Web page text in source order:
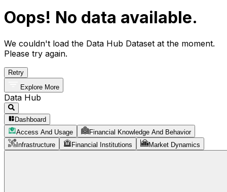
Oops! No data available.
We couldn't load the Data Hub Dataset at the moment.
Please try again.
Retry
Explore More
Data Hub
Dashboard
Access And Usage
Financial Knowledge And Behavior
Infrastructure
Financial Institutions Market Dynamics